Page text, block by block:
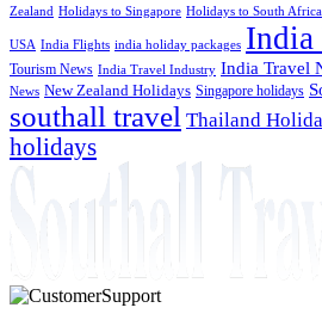
Zealand Holidays to Singapore Holidays to South Africa
USA India Flights india holiday packages India
Tourism News India Travel Industry India Travel
News New Zealand Holidays Singapore holidays
southall travel Thailand
holidays